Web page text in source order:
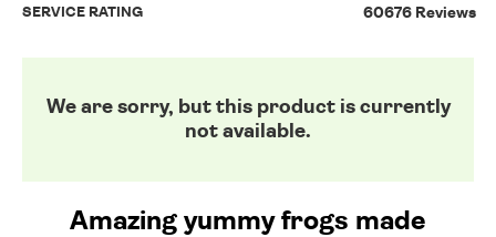
60676 Reviews
SERVICE RATING
We are sorry, but this product is currently
not available.
Amazing yummy frogs made